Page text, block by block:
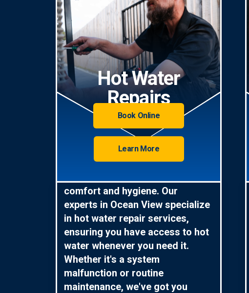
Hot Water
Repairs
Book Online
Learn More
comfort and hygiene. Our
experts in Ocean View specialize
in hot water repair services,
ensuring you have access to hot
water whenever you need it.
Whether it's a system
malfunction or routine
maintenance, we've got you